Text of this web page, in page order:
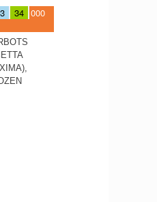
34 000